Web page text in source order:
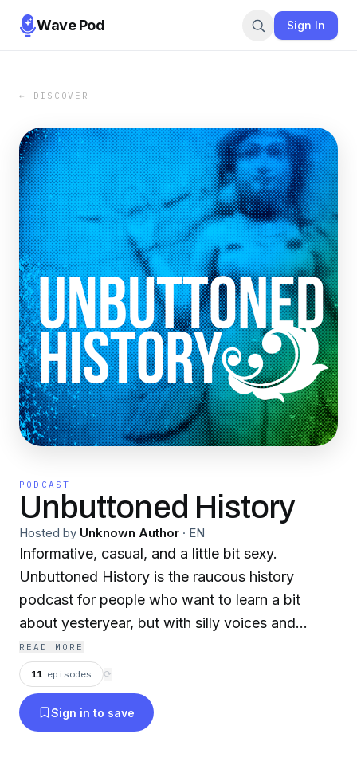
Wave Pod Sign In
← DISCOVER
PODCAST
Unbuttoned History
Hosted by Unknown Author · EN
Informative, casual, and a little bit sexy.
Unbuttoned History is the raucous history
podcast for people who want to learn a bit
about yesteryear, but with silly voices and
swearing. Hosts Emma, Mike, a second Mike
and Caleb guide you through time immemorial
and play a few ridiculous games along the way.
READ MORE
11 episodes ⟳
Sign in to save